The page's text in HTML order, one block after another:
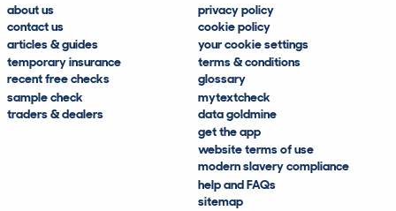
about us
contact us
articles & guides
temporary insurance
recent free checks
sample check
traders & dealers
privacy policy
cookie policy
your cookie settings
terms & conditions
glossary
mytextcheck
data goldmine
get the app
website terms of use
modern slavery compliance
help and FAQs
sitemap